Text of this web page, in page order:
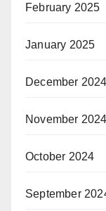
February 2025
January 2025
December 2024
November 2024
October 2024
September